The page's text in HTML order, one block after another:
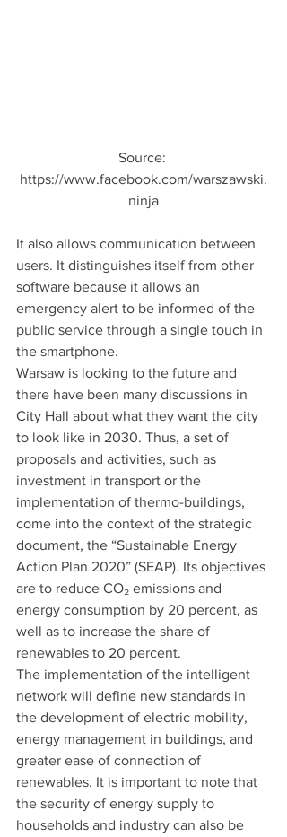
Source:
https://www.facebook.com/warszawski.
ninja
It also allows communication between
users. It distinguishes itself from other
software because it allows an
emergency alert to be informed of the
public service through a single touch in
the smartphone.
Warsaw is looking to the future and
there have been many discussions in
City Hall about what they want the city
to look like in 2030. Thus, a set of
proposals and activities, such as
investment in transport or the
implementation of thermo-buildings,
come into the context of the strategic
document, the “Sustainable Energy
Action Plan 2020” (SEAP). Its objectives
are to reduce CO₂ emissions and
energy consumption by 20 percent, as
well as to increase the share of
renewables to 20 percent.
The implementation of the intelligent
network will define new standards in
the development of electric mobility,
energy management in buildings, and
greater ease of connection of
renewables. It is important to note that
the security of energy supply to
households and industry can also be